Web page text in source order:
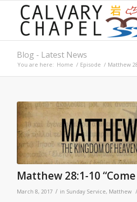
Blog - Latest News
You are here: Home / Episode / Matthew
Matthew 28:1-10 “Come
March 8, 2017 / in Sunday Service, Matthew /